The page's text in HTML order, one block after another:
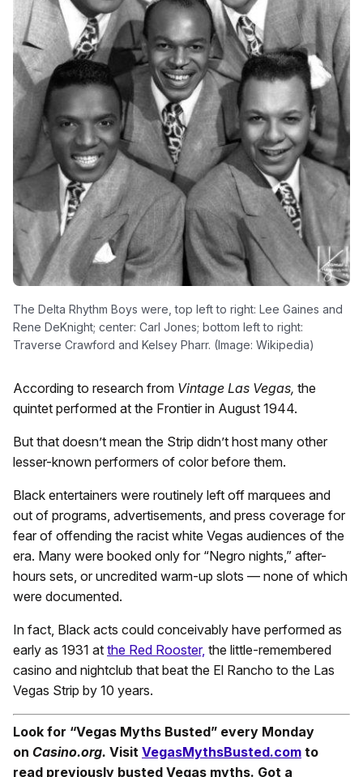
The Delta Rhythm Boys were, top left to right: Lee Gaines and
Rene DeKnight; center: Carl Jones; bottom left to right:
Traverse Crawford and Kelsey Pharr. (Image: Wikipedia)
According to research from Vintage Las Vegas, the
quintet performed at the Frontier in August 1944.
But that doesn’t mean the Strip didn’t host many other
lesser-known performers of color before them.
Black entertainers were routinely left off marquees and
out of programs, advertisements, and press coverage for
fear of offending the racist white Vegas audiences of the
era. Many were booked only for “Negro nights,” after-
hours sets, or uncredited warm-up slots — none of which
were documented.
In fact, Black acts could conceivably have performed as
early as 1931 at the Red Rooster, the little-remembered
casino and nightclub that beat the El Rancho to the Las
Vegas Strip by 10 years.
Look for “Vegas Myths Busted” every Monday
on Casino.org. Visit VegasMythsBusted.com to
read previously busted Vegas myths. Got a